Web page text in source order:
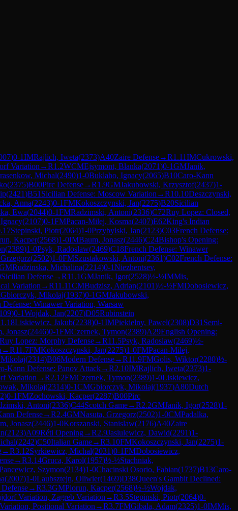
)0-1IMRajlich, Iweta(2373)A40Zaire Defense→R1.11IMCukrowski,
Variation →R1.2WCMEjsymont, Blanka(2071)0-1GMJanik,
Michal(2490)1-0Buklaho, Ignacy(2065)B10Caro-Kann
(2375)B00Pirc Defense→R1.9GMJakubowski, Krzysztof(2437)1-
(2421)B51 Sicilian Defense: Moscow Variation →R10.10Deszczynski,
Anna(2243)0-1FMKokoszczynski, Jan(2275)B20Sicilian
Ewa(2044)0-1FMRadzimski, Antoni(2336)C72Ruy Lopez: Closed,
(2107)0-1FMPacan-Milej, Kosma(2407)E62King's Indian
Stepinski, Piotr(2064)1-0Przybylski, Jan(2123)C03French Defense:
Kacper(2568)1-0IMBaum, Jonasz(2446)C24Bishop's Opening:
(2389)1-0Psyk, Radoslaw(2469)C18French Defense: Winawer
(2502)1-0FMSzustakowski, Antoni(2361)C02French Defense:
Rudzinska, Michalina(2214)0-1Niezhentsev,
Sicilian Defense→R11.1GMJanik, Igor(2528)½-½IMMis,
Variation →R11.11CMBudzisz, Adrian(2101)½-½FMDobosiewicz,
Gbiorczyk, Mikolaj(1937)0-1GMJakubowski,
Defense: Winawer Variation, Warsaw
)0-1Wojdak, Jan(2207)D05Rubinstein
Liskiewicz, Jakub(2238)0-1IMPiekielny, Pawel(2308)D31 Semi-
Jonasz(2446)0-1FMCzernek, Tymon(2389)A29English Opening:
Ruy Lopez: Morphy Defense→R11.5Psyk, Radoslaw(2469)½-
→R11.7FMKokoszczynski, Jan(2275)1-0FMPacan-Milej,
(2314)B06Modern Defense→R11.9FMGolis, Wiktor(2280)½-
Kann Defense: Panov Attack→R2.10IMRajlich, Iweta(2373)1-
Variation →R2.12FMCzernek, Tymon(2389)1-0Liskiewicz,
Mikolaj(2314)0-1CMGbiorczyk, Mikolaj(1937)A80Dutch
)0-1FMZochowski, Kacper(2287)B00Pirc
Antoni(2336)C44Scotch Game→R2.2GMJanik, Igor(2528)1-
Defense→R2.4GMNasuta, Grzegorz(2502)1-0CMPadalka,
Jonasz(2446)1-0Korszanski, Stanislaw(2176)A40Zaire
(2123)A09Réti Opening→R2.9Jasiulewicz, Dawid(2291)1-
(2242)C50Italian Game→R3.10FMKokoszczynski, Jan(2275)1-
→R3.12Syrkiewicz, Michal(2031)0-1FMDobosiewicz,
→R3.14Gruca, Karol(1957)½-½Stachniak,
Szymon(2134)1-0Chacinski Osorio, Fabian(1737)B13Caro-
(2007)1-0Laubsztejn, Oliwier(1469)D38Queen's Gambit Declined:
→R3.3GMPiorun, Kacper(2568)½-½Wojdak,
Variation, Zagreb Variation →R3.5Stepinski, Piotr(2064)0-
Positional Variation →R3.7FMGibala, Adam(2325)1-0IMMis,